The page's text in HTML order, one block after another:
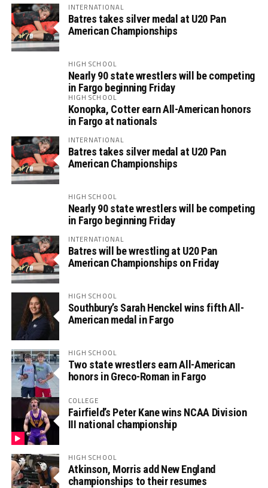
INTERNATIONAL
Batres takes silver medal at U20 Pan
American Championships
HIGH SCHOOL
Nearly 90 state wrestlers will be competing
in Fargo beginning Friday
HIGH SCHOOL
Konopka, Cotter earn All-American honors
in Fargo at nationals
INTERNATIONAL
Batres takes silver medal at U20 Pan
American Championships
HIGH SCHOOL
Nearly 90 state wrestlers will be competing
in Fargo beginning Friday
INTERNATIONAL
Batres will be wrestling at U20 Pan
American Championships on Friday
HIGH SCHOOL
Southbury’s Sarah Henckel wins fifth All-
American medal in Fargo
HIGH SCHOOL
Two state wrestlers earn All-American
honors in Greco-Roman in Fargo
COLLEGE
Fairfield’s Peter Kane wins NCAA Division
III national championship
HIGH SCHOOL
Atkinson, Morris add New England
championships to their resumes